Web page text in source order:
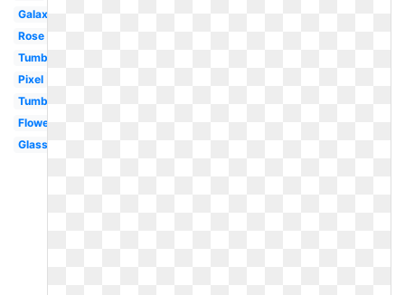
Galaxy
Rose
Tumblr
Pixel
Tumblr
Flower
Glasses